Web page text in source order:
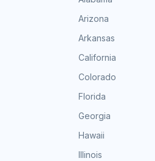
Arizona
Arkansas
California
Colorado
Florida
Georgia
Hawaii
Illinois